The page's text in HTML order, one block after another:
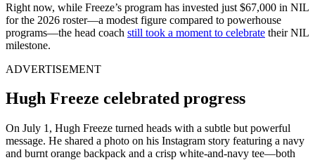
Right now, while Freeze’s program has invested just $67,000 in NIL
for the 2026 roster—a modest figure compared to powerhouse
programs—the head coach still took a moment to celebrate their NIL
milestone.
ADVERTISEMENT
Hugh Freeze celebrated progress
On July 1, Hugh Freeze turned heads with a subtle but powerful
message. He shared a photo on his Instagram story featuring a navy
and burnt orange backpack and a crisp white-and-navy tee—both